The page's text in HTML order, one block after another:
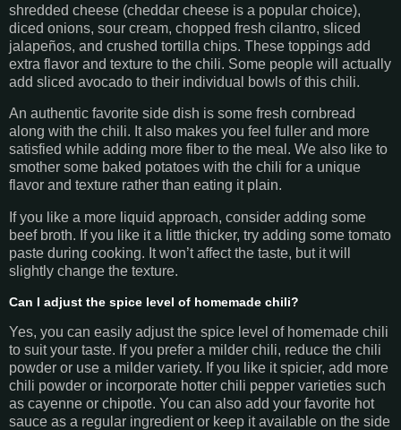
shredded cheese (cheddar cheese is a popular choice),
diced onions, sour cream, chopped fresh cilantro, sliced
jalapeños, and crushed tortilla chips. These toppings add
extra flavor and texture to the chili. Some people will actually
add sliced avocado to their individual bowls of this chili.
An authentic favorite side dish is some fresh cornbread
along with the chili. It also makes you feel fuller and more
satisfied while adding more fiber to the meal. We also like to
smother some baked potatoes with the chili for a unique
flavor and texture rather than eating it plain.
If you like a more liquid approach, consider adding some
beef broth. If you like it a little thicker, try adding some tomato
paste during cooking. It won’t affect the taste, but it will
slightly change the texture.
Can I adjust the spice level of homemade chili?
Yes, you can easily adjust the spice level of homemade chili
to suit your taste. If you prefer a milder chili, reduce the chili
powder or use a milder variety. If you like it spicier, add more
chili powder or incorporate hotter chili pepper varieties such
as cayenne or chipotle. You can also add your favorite hot
sauce as a regular ingredient or keep it available on the side